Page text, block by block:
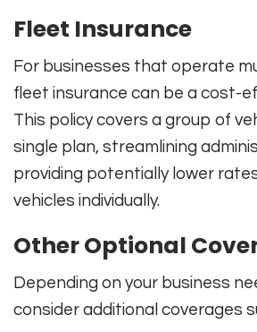
Fleet Insurance
For businesses that operate
fleet insurance can be a cost-
This policy covers a group of
single plan, streamlining
providing potentially lower
vehicles individually.
Other Optional
Depending on your business
consider additional coverages